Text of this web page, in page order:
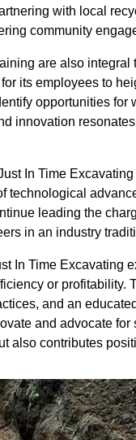
with local
community
are also integral
its employees to
opportunities for
innovation
In Time
technological
leading the
in an industry
In Time Excavating
or profitability.
and an
and advocate
also contributes